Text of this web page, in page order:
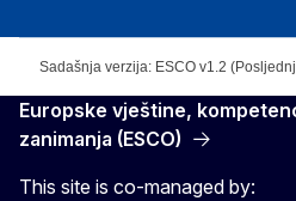
Sadašnja verzija: ESCO v1.2
Europske vještine,
zanimanja (ESCO)
This site is co-managed by: